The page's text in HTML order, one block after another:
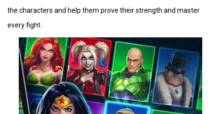
the characters and help them prove their strength and master
every fight.